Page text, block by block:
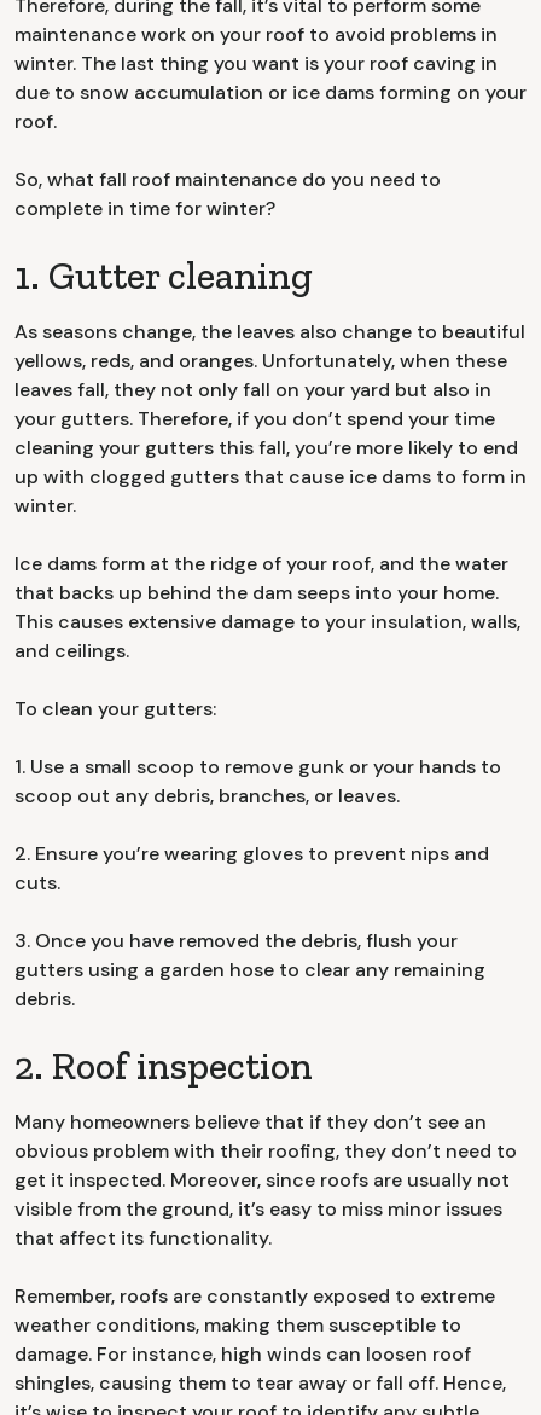
Therefore, during the fall, it’s vital to perform some
maintenance work on your roof to avoid problems in
winter. The last thing you want is your roof caving in
due to snow accumulation or ice dams forming on your
roof.
So, what fall roof maintenance do you need to
complete in time for winter?
1. Gutter cleaning
As seasons change, the leaves also change to beautiful
yellows, reds, and oranges. Unfortunately, when these
leaves fall, they not only fall on your yard but also in
your gutters. Therefore, if you don’t spend your time
cleaning your gutters this fall, you’re more likely to end
up with clogged gutters that cause ice dams to form in
winter.
Ice dams form at the ridge of your roof, and the water
that backs up behind the dam seeps into your home.
This causes extensive damage to your insulation, walls,
and ceilings.
To clean your gutters:
1. Use a small scoop to remove gunk or your hands to
scoop out any debris, branches, or leaves.
2. Ensure you’re wearing gloves to prevent nips and
cuts.
3. Once you have removed the debris, flush your
gutters using a garden hose to clear any remaining
debris.
2. Roof inspection
Many homeowners believe that if they don’t see an
obvious problem with their roofing, they don’t need to
get it inspected. Moreover, since roofs are usually not
visible from the ground, it’s easy to miss minor issues
that affect its functionality.
Remember, roofs are constantly exposed to extreme
weather conditions, making them susceptible to
damage. For instance, high winds can loosen roof
shingles, causing them to tear away or fall off. Hence,